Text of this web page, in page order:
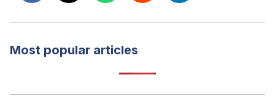
Most popular articles